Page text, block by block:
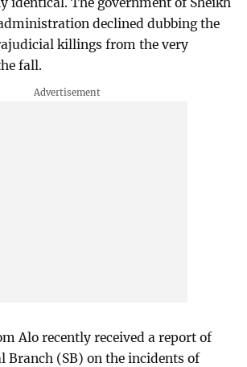
declined dubbing the
killings from the very
fall.
Alo recently received a report of
Branch (SB) on the incidents of